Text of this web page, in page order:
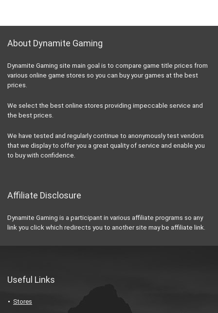
About Dynamite Gaming
Dynamite Gaming site main goal is to compare game title prices from
various online game stores so you can buy your games at the best
prices.
We select the best online stores providing impeccable service and
the best prices.
We have tested and regularly continue to anonymously test vendors
that we display to offer you a great quality of service and enable you
to buy with confidence.
Affiliate Disclosure
Dynamite Gaming is a participant in various affiliate programs so any
link you click which redirects you to another site may be affiliate link.
Useful Links
Stores